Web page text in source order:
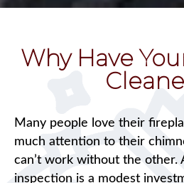
Why Have
Many people love their
much attention to their
can’t work without the other.
inspection is a modest